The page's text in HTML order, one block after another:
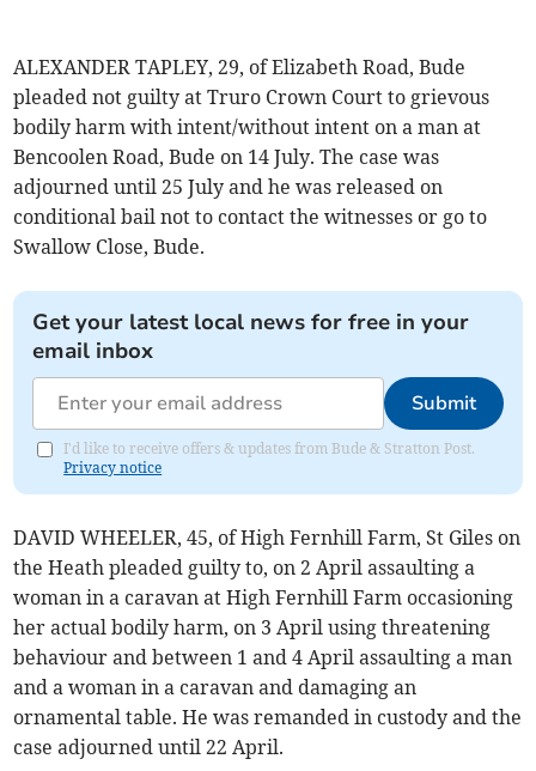
ALEXANDER TAPLEY, 29, of Elizabeth Road, Bude
pleaded not guilty at Truro Crown Court to grievous
bodily harm with intent/without intent on a man at
Bencoolen Road, Bude on 14 July. The case was
adjourned until 25 July and he was released on
conditional bail not to contact the witnesses or go to
Swallow Close, Bude.
Get your latest local news for free in your
email inbox
Submit
I'd like to receive offers & updates from Bude & Stratton Post.
Privacy notice
DAVID WHEELER, 45, of High Fernhill Farm, St Giles on
the Heath pleaded guilty to, on 2 April assaulting a
woman in a caravan at High Fernhill Farm occasioning
her actual bodily harm, on 3 April using threatening
behaviour and between 1 and 4 April assaulting a man
and a woman in a caravan and damaging an
ornamental table. He was remanded in custody and the
case adjourned until 22 April.